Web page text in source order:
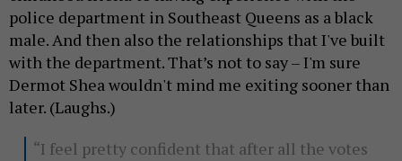
police department in Southeast Queens as a black
male. And then also the relationships that I've built
with the department. That’s not to say – I'm sure
Dermot Shea wouldn't mind me exiting sooner than
later. (Laughs.)
“I feel pretty confident that after all the votes